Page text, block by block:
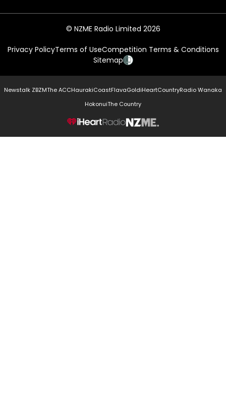
© NZME Radio Limited 2026
Privacy PolicyTerms of UseCompetition Terms & Conditions
Sitemap
Newstalk ZBZMThe ACCHaurakiCoastFlavaGoldiHeartCountryRadio Wanaka
HokonuiThe Country
NZME.